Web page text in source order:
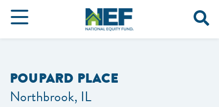
POUPARD PLACE
Northbrook, IL